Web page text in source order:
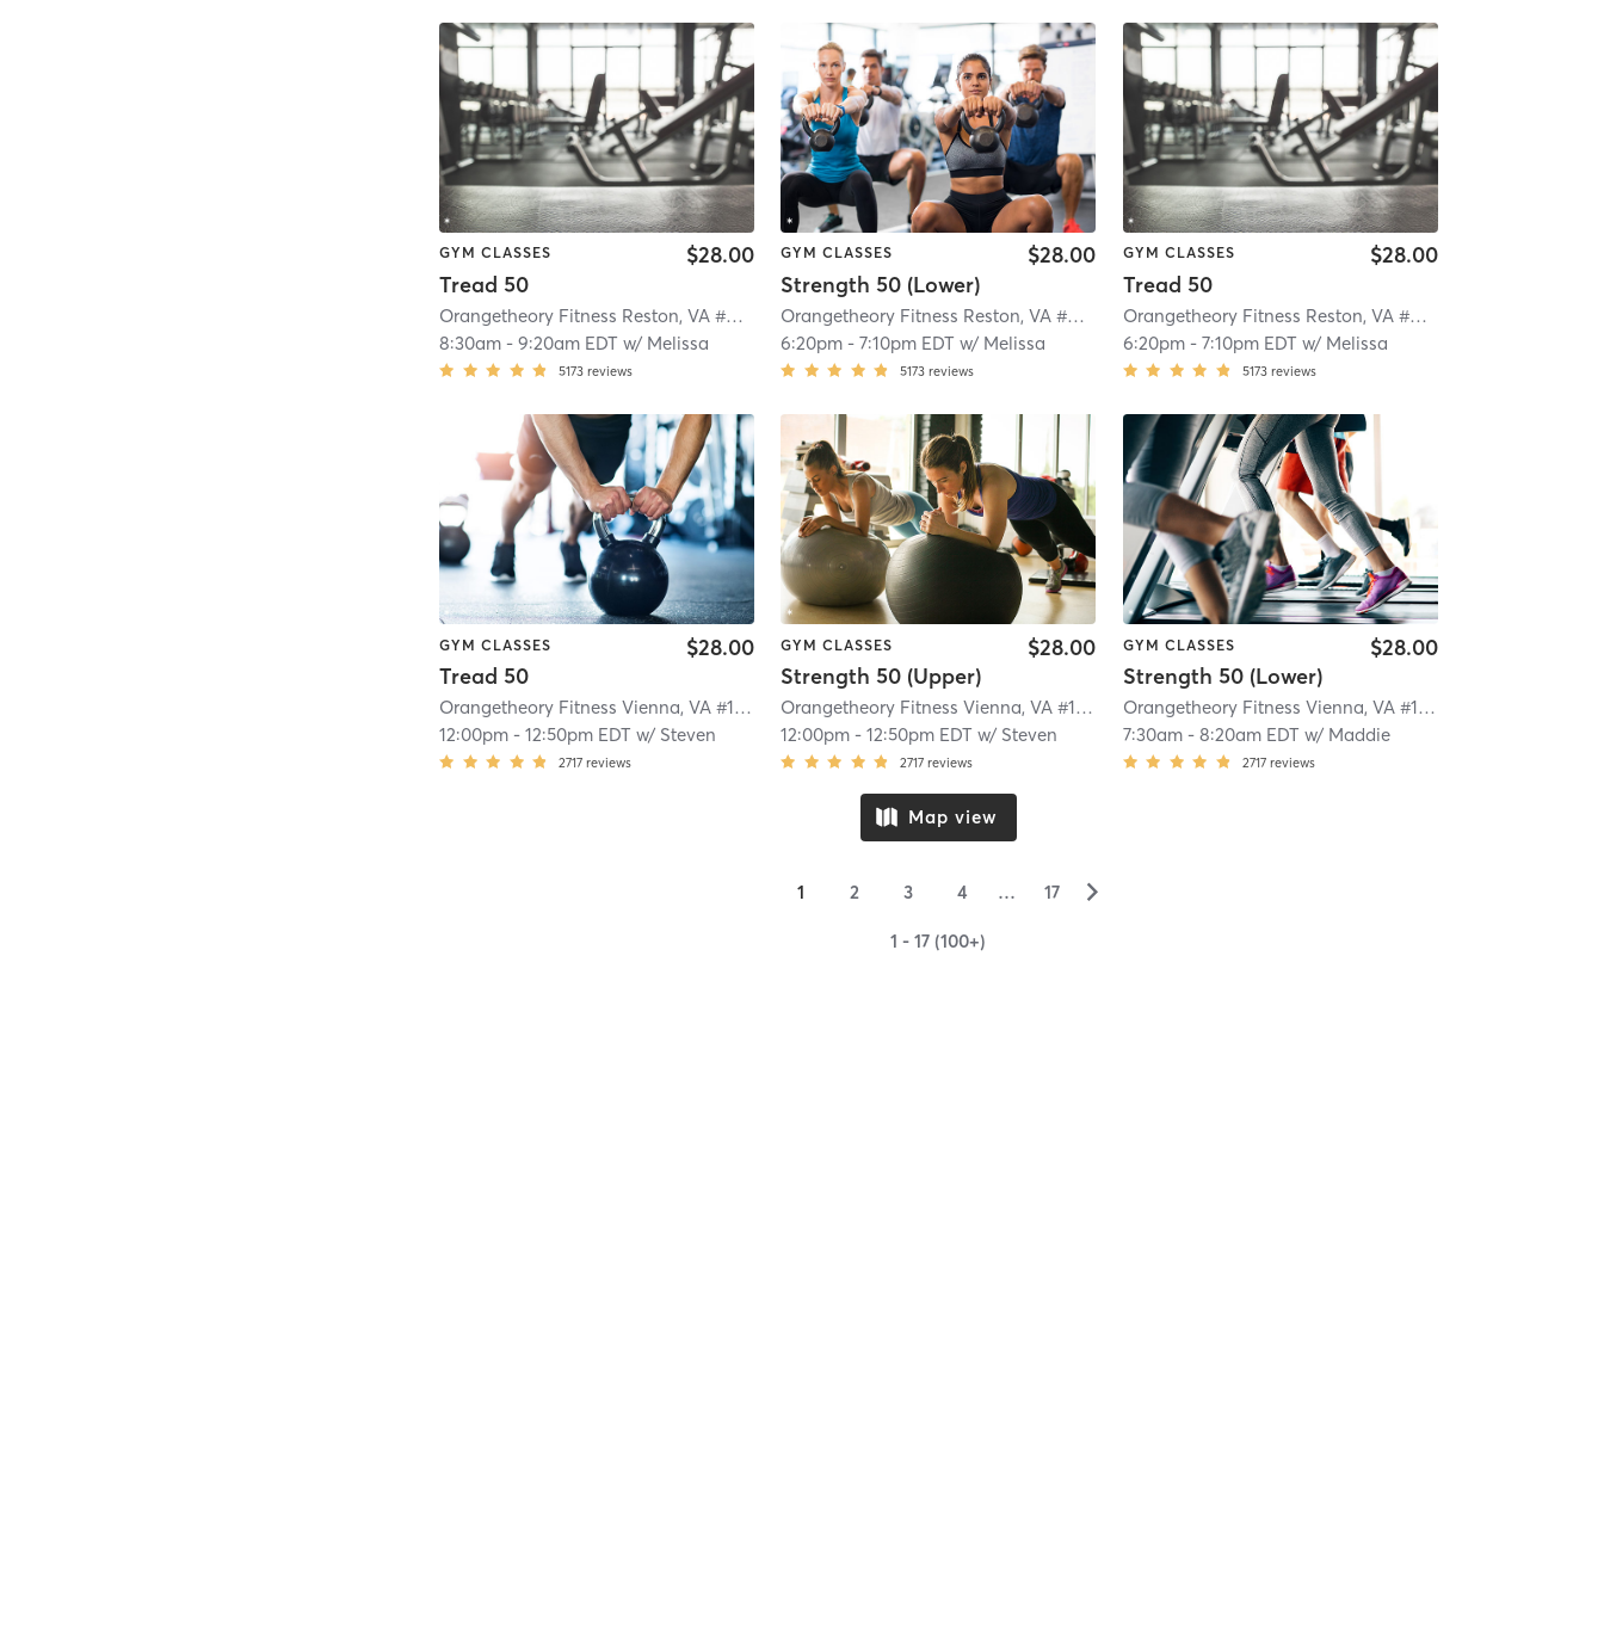
GYM CLASSES
Tread 50
$28.00
Orangetheory Fitness Reston, VA #0790 | Reston, VA #0790| 4.3 mi
8:30am -9:20am EDT w/ Melissa
5173 reviews
GYM CLASSES
Strength 50 (Lower)
$28.00
Orangetheory Fitness Reston, VA #0790 | Reston, VA #0790| 4.3 mi
6:20pm -7:10pm EDT w/ Melissa
5173 reviews
GYM CLASSES
Tread 50
$28.00
Orangetheory Fitness Reston, VA #0790
6:20pm- 7:10pm EDT w/ Melissa
5173 reviews
GYM CLASSES
Tread 50
$28.00
Orangetheory Fitness Vienna, VA #1113 | Vienna, VA #1113| 6.8 mi
12:00pm -12:50pm EDT w/ Steven
2717 reviews
GYM CLASSES
Strength 50 (Upper)
$28.00
Orangetheory Fitness Vienna, VA #1113 | Vienna, VA #1113| 6.8 mi
12:00pm -12:50pm EDT w/ Steven
2717 reviews
GYM CLASSES
Strength 50 (Lower)
$28.00
Orangetheory Fitness Vienna, VA #1113
7:30am- 8:20am EDT w/ Maddie
2717 reviews
Map view
1 2 3 4 … 17 ▻
1 - 17 (100+)